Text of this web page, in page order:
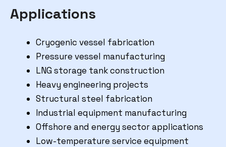
Applications
Cryogenic vessel fabrication
Pressure vessel manufacturing
LNG storage tank construction
Heavy engineering projects
Structural steel fabrication
Industrial equipment manufacturing
Offshore and energy sector applications
Low-temperature service equipment